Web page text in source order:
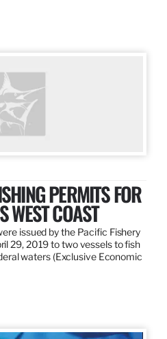
PERMITS FOR
WEST COAST
issued by the Pacific Fishery
29, 2019 to two vessels to fish
waters (Exclusive Economic